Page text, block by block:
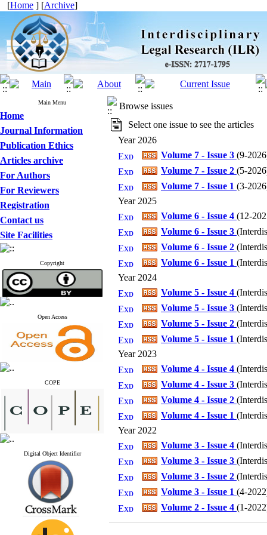
[Home ] [Archive]
Main Menu
Home
Journal Information
Publication Ethics
Articles archive
For Authors
For Reviewers
Registration
Contact us
Site Facilities
Copyright
Open Access
COPE
Digital Object Identifier
Browse issues
Select one issue to see the articles
Year 2026
Volume 7 - Issue 3 (9-2026
Volume 7 - Issue 2 (5-2026
Volume 7 - Issue 1 (3-2026
Year 2025
Volume 6 - Issue 4 (12-
Volume 6 - Issue 3 (
Volume 6 - Issue 2 (
Volume 6 - Issue 1 (
Year 2024
Volume 5 - Issue 4 (
Volume 5 - Issue 3 (
Volume 5 - Issue 2 (
Volume 5 - Issue 1 (
Year 2023
Volume 4 - Issue 4 (
Volume 4 - Issue 3 (
Volume 4 - Issue 2 (
Volume 4 - Issue 1 (
Year 2022
Volume 3 - Issue 4 (
Volume 3 - Issue 3 (
Volume 3 - Issue 2 (
Volume 3 - Issue 1 (4-2022
Volume 2 - Issue 4 (1-2022